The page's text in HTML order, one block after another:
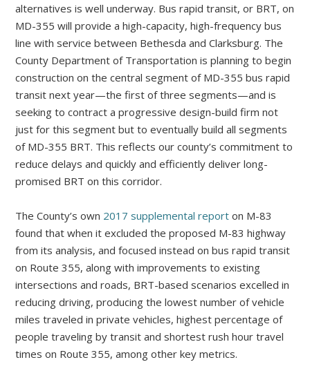
alternatives is well underway. Bus rapid transit, or BRT, on
MD-355 will provide a high-capacity, high-frequency bus
line with service between Bethesda and Clarksburg. The
County Department of Transportation is planning to begin
construction on the central segment of MD-355 bus rapid
transit next year—the first of three segments—and is
seeking to contract a progressive design-build firm not
just for this segment but to eventually build all segments
of MD-355 BRT. This reflects our county’s commitment to
reduce delays and quickly and efficiently deliver long-
promised BRT on this corridor.
The County’s own 2017 supplemental report on M-83
found that when it excluded the proposed M-83 highway
from its analysis, and focused instead on bus rapid transit
on Route 355, along with improvements to existing
intersections and roads, BRT-based scenarios excelled in
reducing driving, producing the lowest number of vehicle
miles traveled in private vehicles, highest percentage of
people traveling by transit and shortest rush hour travel
times on Route 355, among other key metrics.